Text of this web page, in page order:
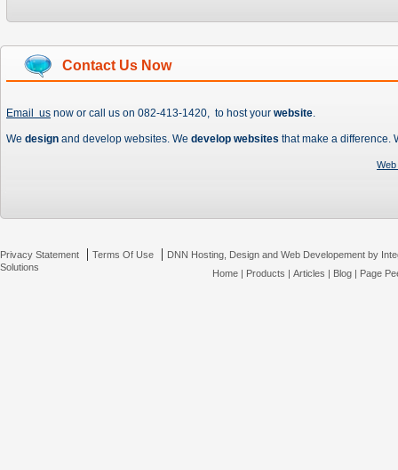
Contact Us Now
Email us now or call us on 082-413-1420, to host your website.
We design and develop websites. We develop websites that make a difference.
Privacy Statement | Terms Of Use | DNN Hosting, Design and Web Developement by
Solutions
Home| Products | Articles | Blog| Page